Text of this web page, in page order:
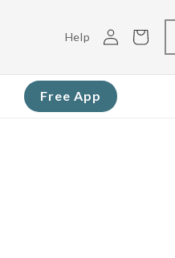
Help
Log
in
Cart
Free App